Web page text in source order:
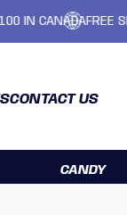
FREE
CONTACT US
CANDY